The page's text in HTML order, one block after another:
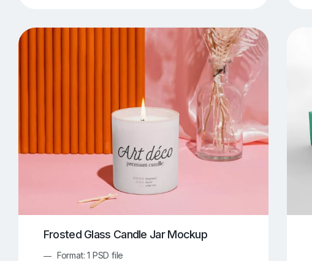
Frosted Glass Candle Jar Mockup
Format: 1 PSD file